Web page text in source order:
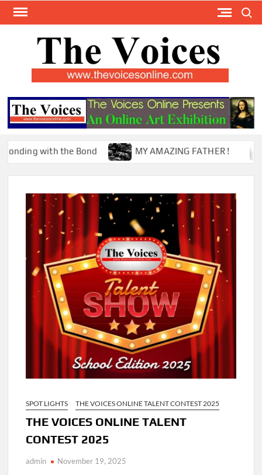
Skip
the Bond MY AMAZING FATHER ! The
SPOT LIGHTS THE VOICES ONLINE TALENT CONTEST 2025
THE VOICES ONLINE TALENT
CONTEST 2025
admin November 19, 2025